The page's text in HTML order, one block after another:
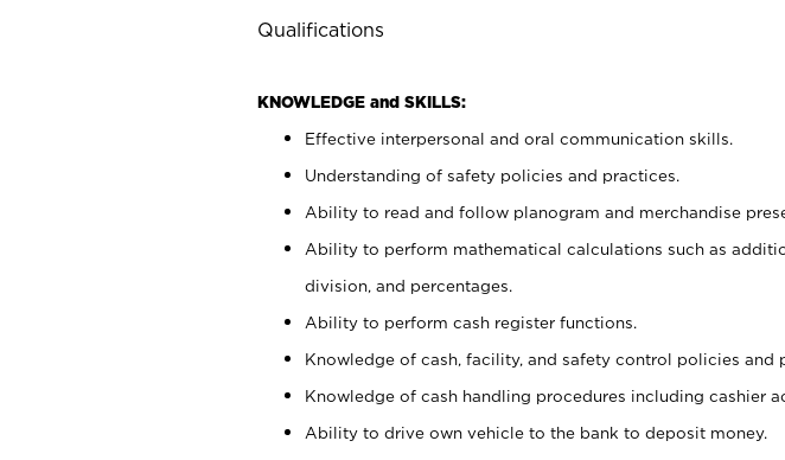
Qualifications
KNOWLEDGE and SKILLS:
Effective interpersonal and oral communication skills.
Understanding of safety policies and practices.
Ability to read and follow planogram and merchandise
Ability to perform mathematical calculations such as
division, and percentages.
Ability to perform cash register functions.
Knowledge of cash, facility, and safety control policies and
Knowledge of cash handling procedures including cashier
Ability to drive own vehicle to the bank to deposit money.